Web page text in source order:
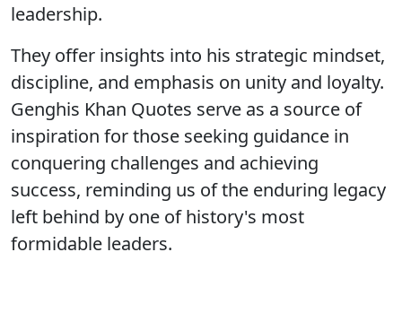
leadership.
They offer insights into his strategic mindset,
discipline, and emphasis on unity and loyalty.
Genghis Khan Quotes serve as a source of
inspiration for those seeking guidance in
conquering challenges and achieving
success, reminding us of the enduring legacy
left behind by one of history's most
formidable leaders.